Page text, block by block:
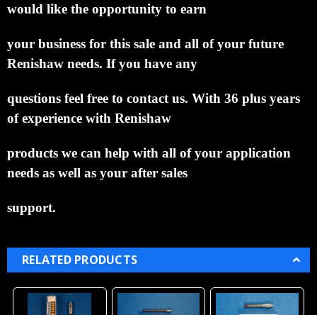
would like the opportunity to earn
your business for this sale and all of your future
Renishaw needs. If you have any
questions feel free to contact us. With 36 plus years
of experience with Renishaw
products we can help with all of your application
needs as well as your after sales
support.
RELATED PRODUCTS